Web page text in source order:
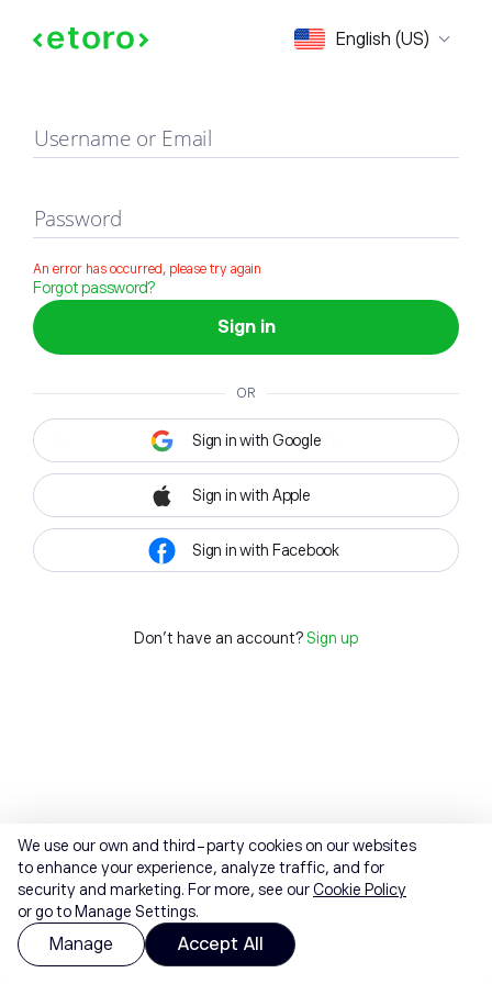
English (US)
Sign in
Username or Email
Password
An error has occurred, please try again
Forgot password?
Sign in
OR
Sign in with Google
Sign in with Apple
Sign in with Facebook
Don't have an account? Sign up
We use our own and third-party cookies on our websites
to enhance your experience, analyze traffic, and for
security and marketing. For more, see ourCookie Policy
or go to Manage Settings.
Manage Accept All